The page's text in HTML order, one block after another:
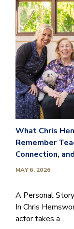
What Chris
Remember
Connection,
MAY 6, 2026
A Personal
In Chris
actor takes a...